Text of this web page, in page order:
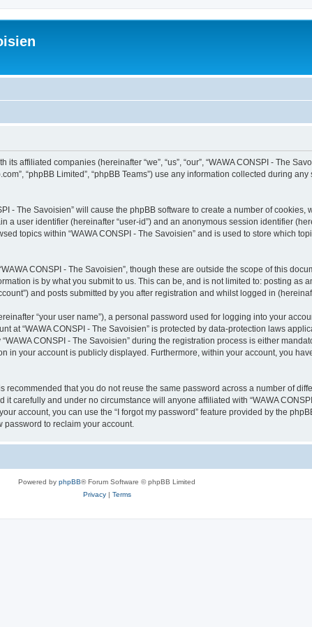
affiliated companies (hereinafter “we”, “us”, “our”, “WAWA CONSPI - The
“phpBB Limited”, “phpBB Teams”) use any information collected during
- The Savoisien” will cause the phpBB software to create a number of
a user identifier (hereinafter “user-id”) and an anonymous session identifier
topics within “WAWA CONSPI - The Savoisien” and is used to store which
CONSPI - The Savoisien”, though these are outside the scope of this
is by what you submit to us. This can be, and is not limited to: posting as
and posts submitted by you after registration and whilst logged in
“your user name”), a personal password used for logging into your
at “WAWA CONSPI - The Savoisien” is protected by data-protection laws
CONSPI - The Savoisien” during the registration process is either
in your account is publicly displayed. Furthermore, within your account, you
that you do not reuse the same password across a number of
carefully and under no circumstance will anyone affiliated with “WAWA
account, you can use the “I forgot my password” feature provided by the
to reclaim your account.
Powered by phpBB® Forum Software © phpBB Limited
Privacy| Terms